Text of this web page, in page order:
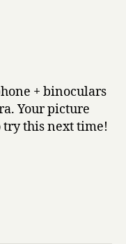
+ binoculars
Your picture
try this next time!